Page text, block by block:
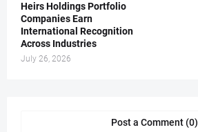
Heirs Holdings Portfolio
Companies Earn
International Recognition
Across Industries
July 26, 2026
Post a Comment (0)